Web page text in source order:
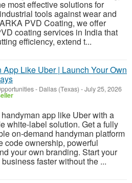
most effective solutions for
tools against wear and
PVD Coating, we offer
coating services in India that
efficiency, extend t...
App Like Uber | Launch Your Own
- Dallas (Texas) -July 25, 2026
app like Uber with a
white-label solution. Get a fully
on-demand handyman platform
code ownership, powerful
your own branding. Start your
faster without the ...